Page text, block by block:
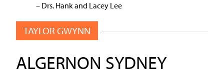
– Drs. Hank and Lacey Lee
TAYLOR GWYNN
ALGERNON SYDNEY